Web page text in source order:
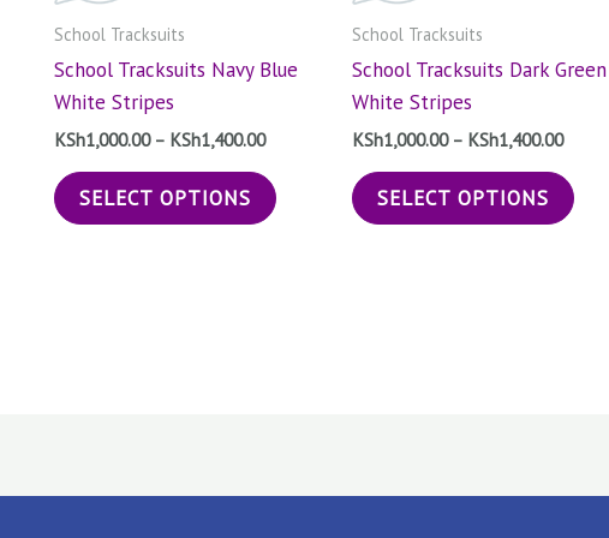
School Tracksuits
School Tracksuits Navy Blue
White Stripes
KSh1,000.00 – KSh1,400.00
SELECT OPTIONS
may
the
School Tracksuits
School Tracksuits Dark Green
White Stripes
KSh1,000.00 – KSh1,400.00
SELECT OPTIONS
may
the